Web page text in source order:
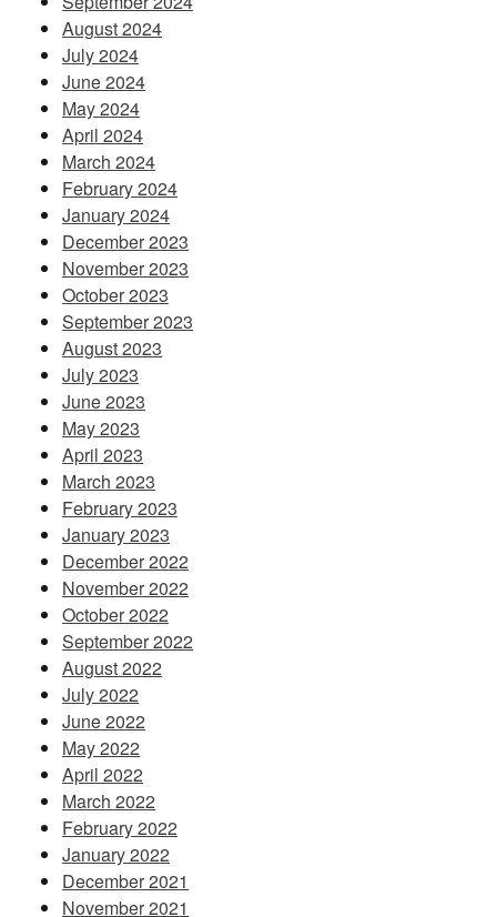
August 2024
July 2024
June 2024
May 2024
April 2024
March 2024
February 2024
January 2024
December 2023
November 2023
October 2023
September 2023
August 2023
July 2023
June 2023
May 2023
April 2023
March 2023
February 2023
January 2023
December 2022
November 2022
October 2022
September 2022
August 2022
July 2022
June 2022
May 2022
April 2022
March 2022
February 2022
January 2022
December 2021
November 2021